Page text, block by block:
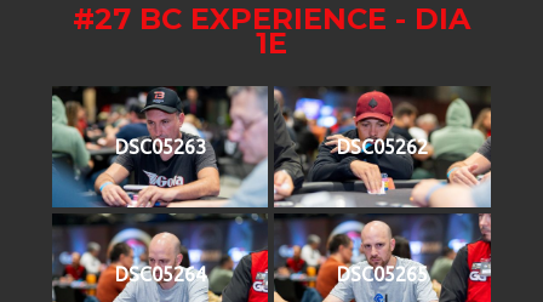
#27 BC EXPERIENCE - DIA
1E
DSC05263 DSC05262
DSC05264 DSC05265